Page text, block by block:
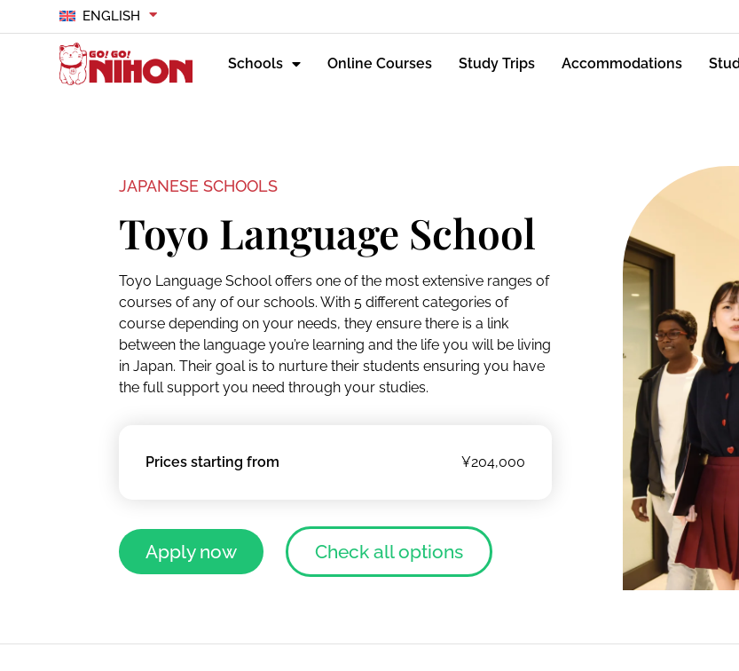
ENGLISH
Schools Online Courses Study Trips Accommodations
JAPANESE SCHOOLS
Toyo Language School
Toyo Language School offers one of the most extensive ranges of
courses of any of our schools. With 5 different categories of
course depending on your needs, they ensure there is a link
between the language you’re learning and the life you will be living
in Japan. Their goal is to nurture their students ensuring you have
the full support you need through your studies.
Prices starting from ¥204,000
Apply now Check all options